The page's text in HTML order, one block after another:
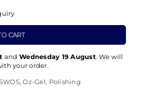
CART
andWednesday 19 August. We will
your order.
,Oz-Gel, Polishing